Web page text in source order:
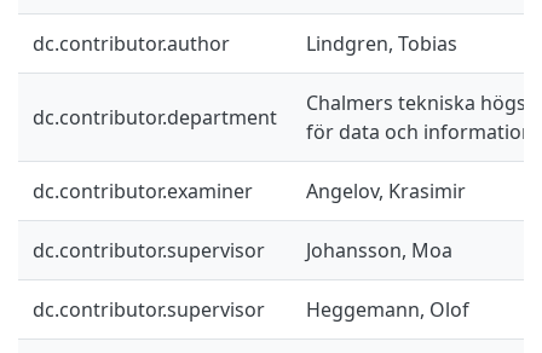
dc.contributor.author Lindgren, Tobias
dc.contributor.department
Chalmers tekniska
för data och
dc.contributor.examiner Angelov, Krasimir
dc.contributor.supervisor Johansson, Moa
dc.contributor.supervisor Heggemann, Olof